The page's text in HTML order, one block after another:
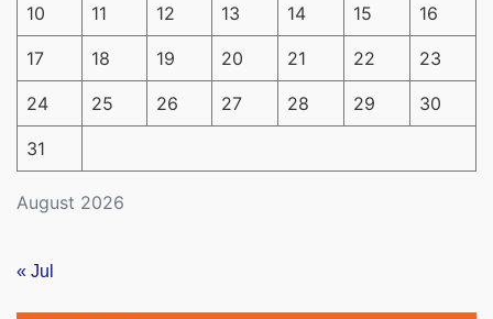
August 2026
10 11 12 13 14 15 16
17 18 19 20 21 22 23
24 25 26 27 28 29 30
31
« Jul